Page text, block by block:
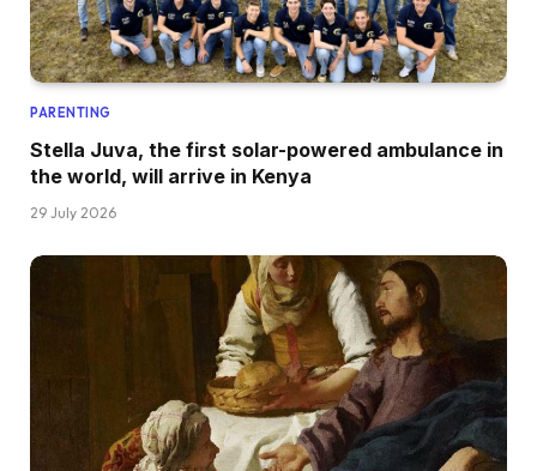
PARENTING
Stella Juva, the first solar-powered ambulance in
the world, will arrive in Kenya
29 July 2026